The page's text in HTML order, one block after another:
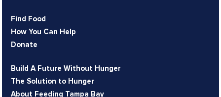
Find Food
How You Can Help
Donate
Build A Future Without Hunger
The Solution to Hunger
About Feeding Tampa Bay